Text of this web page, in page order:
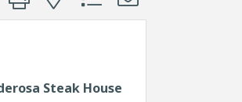
Steak House